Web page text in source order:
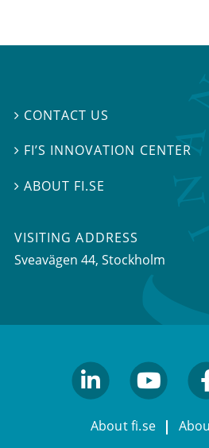
 CONTACT US
 FI’S INNOVATION CENTER
 ABOUT FI.SE
VISITING ADDRESS
Sveavägen 44, Stockholm
About fi.se